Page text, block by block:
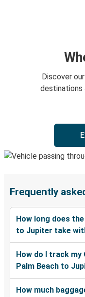
Discover
destinations
Frequently
How long does
to Jupiter take
How do I track
Palm Beach to
How much